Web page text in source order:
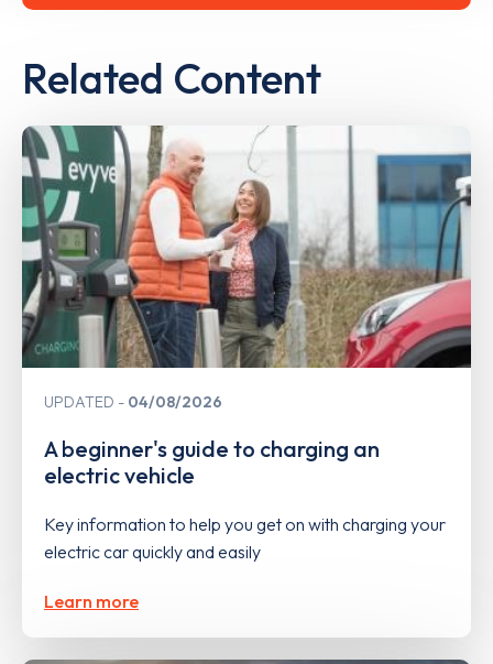
Related Content
UPDATED 04/08/2026
A beginner's guide to charging an
electric vehicle
Key information to help you get on with charging your
electric car quickly and easily
Learn more